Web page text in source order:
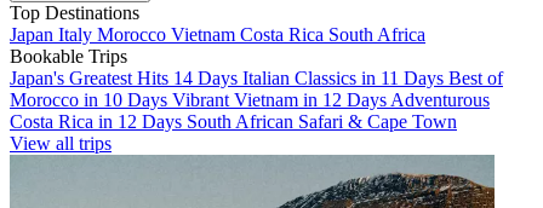
Top Destinations
Japan Italy Morocco Vietnam Costa Rica South Africa
Bookable Trips
Japan's Greatest Hits 14 Days Italian Classics in 11 Days Best of
Morocco in 10 Days Vibrant Vietnam in 12 Days Adventurous
Costa Rica in 12 Days South African Safari & Cape Town
View all trips